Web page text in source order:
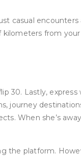
casual
kilometers from
30. Lastly,
journey
When she’s
the platform.